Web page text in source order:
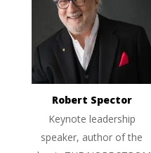
Robert Spector
Keynote leadership
speaker, author of the